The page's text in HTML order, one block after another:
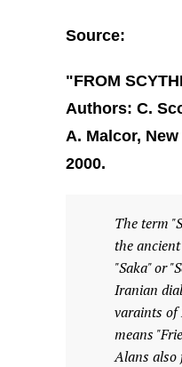
Source:
"FROM
Authors: C.
A. Malcor,
2000.
The term
the
"Saka" or
Iranian
varaints of
means
Alans also